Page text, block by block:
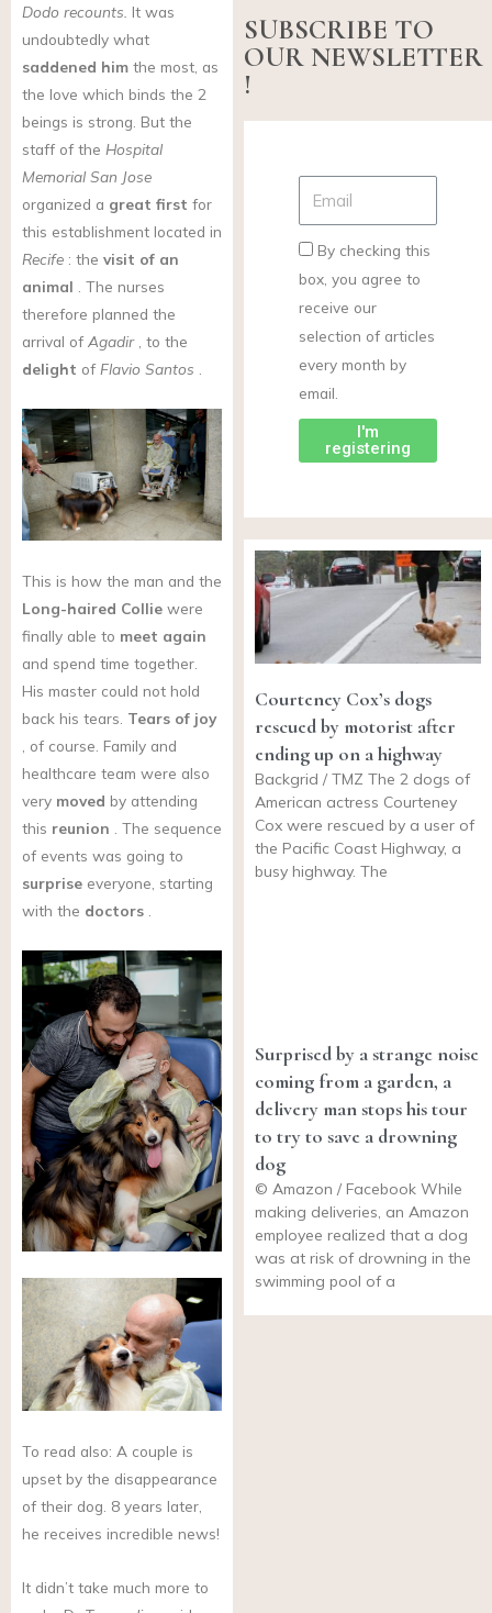
Dodo recounts. It was
undoubtedly what
saddened him the most, as
the love which binds the 2
beings is strong. But the
staff of the Hospital
Memorial San Jose
organized a great first for
this establishment located in
Recife : the visit of an
animal . The nurses
therefore planned the
arrival of Agadir, to the
delight of Flavio Santos
This is how the man and the
Long-haired Collie were
finally able to meet again
and spend time together.
His master could not hold
back his tears. Tears of joy
, of course. Family and
healthcare team were also
very moved by attending
this reunion . The sequence
of events was going to
surprise everyone, starting
with the doctors
To read also: A couple is
upset by the disappearance
of their dog. 8 years later,
he receives incredible news!
It didn’t take much more to
SUBSCRIBE TO
OUR NEWSLETTER
!
By checking this
box, you agree to
receive our
selection of articles
every month by
email.
I'm
registering
Courteney Cox’s dogs
rescued by motorist after
ending up on a highway
Backgrid / TMZ The 2 dogs of
American actress Courteney
Cox were rescued by a user of
the Pacific Coast Highway, a
busy highway. The
Surprised by a strange noise
coming from a garden, a
delivery man stops his tour
to try to save a drowning
dog
© Amazon / Facebook While
making deliveries, an Amazon
employee realized that a dog
was at risk of drowning in the
swimming pool of a